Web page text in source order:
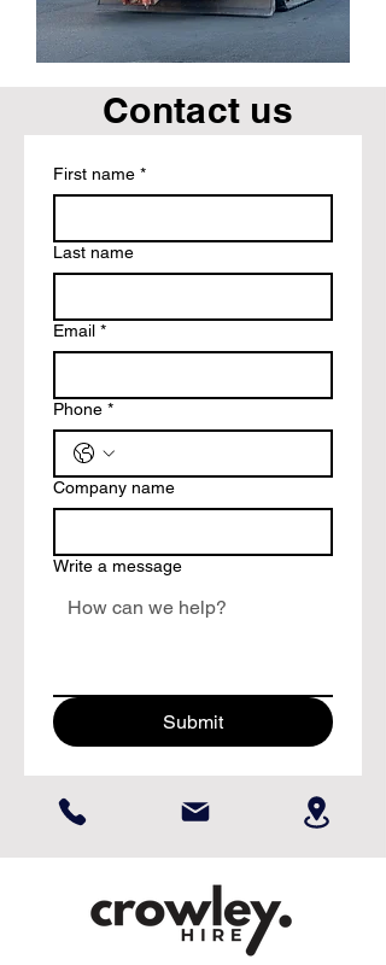
Contact us
First name *
Last name
Email *
Phone *
Company name
Write a message
Submit